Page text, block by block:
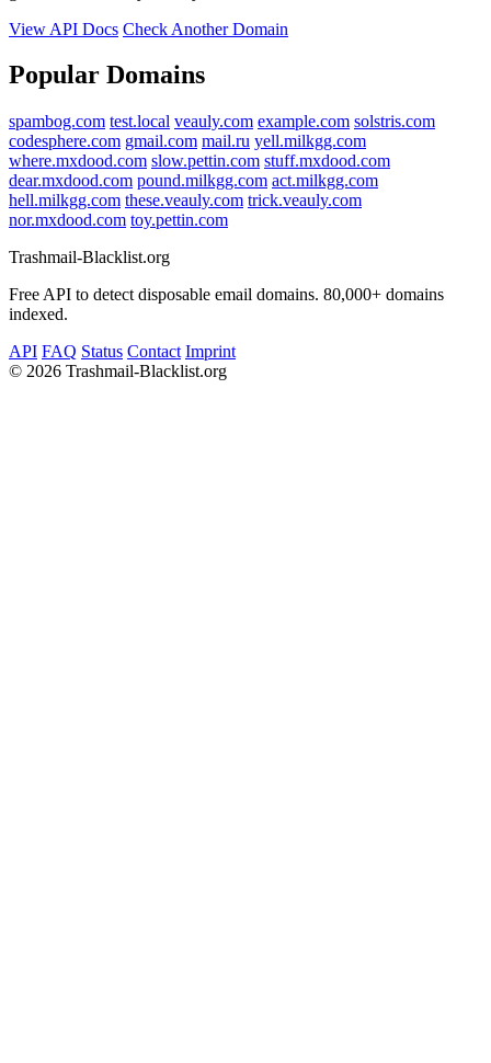
View API Docs Check Another Domain
Popular Domains
spambog.com test.local veauly.com example.com solstris.com
codesphere.com gmail.com mail.ru yell.milkgg.com
where.mxdood.com slow.pettin.com stuff.mxdood.com
dear.mxdood.com pound.milkgg.com act.milkgg.com
hell.milkgg.com these.veauly.com trick.veauly.com
nor.mxdood.com toy.pettin.com
Trashmail-Blacklist.org
Free API to detect disposable email domains. 80,000+ domains
indexed.
API FAQ Status Contact Imprint
© 2026 Trashmail-Blacklist.org